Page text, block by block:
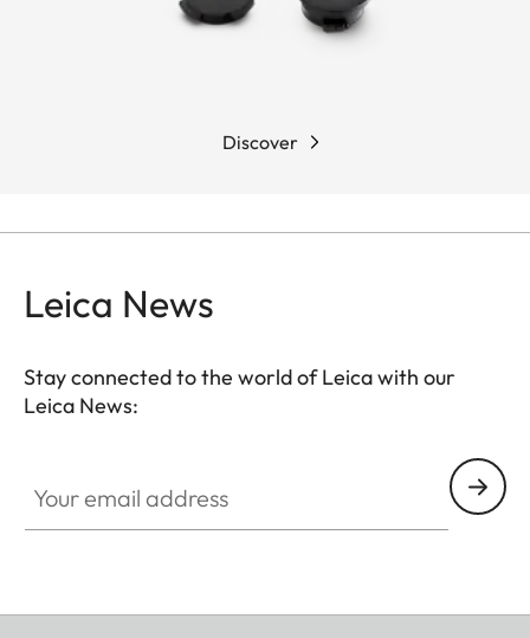
Discover
Leica News
Stay connected to the world of Leica with our
Leica News: